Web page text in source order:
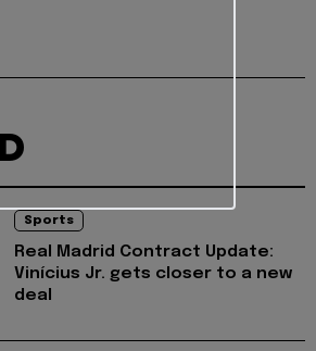
Sports
Real Madrid Contract Update:
Vinícius Jr. gets closer to a new
deal